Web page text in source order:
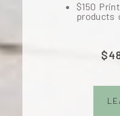
$150
products